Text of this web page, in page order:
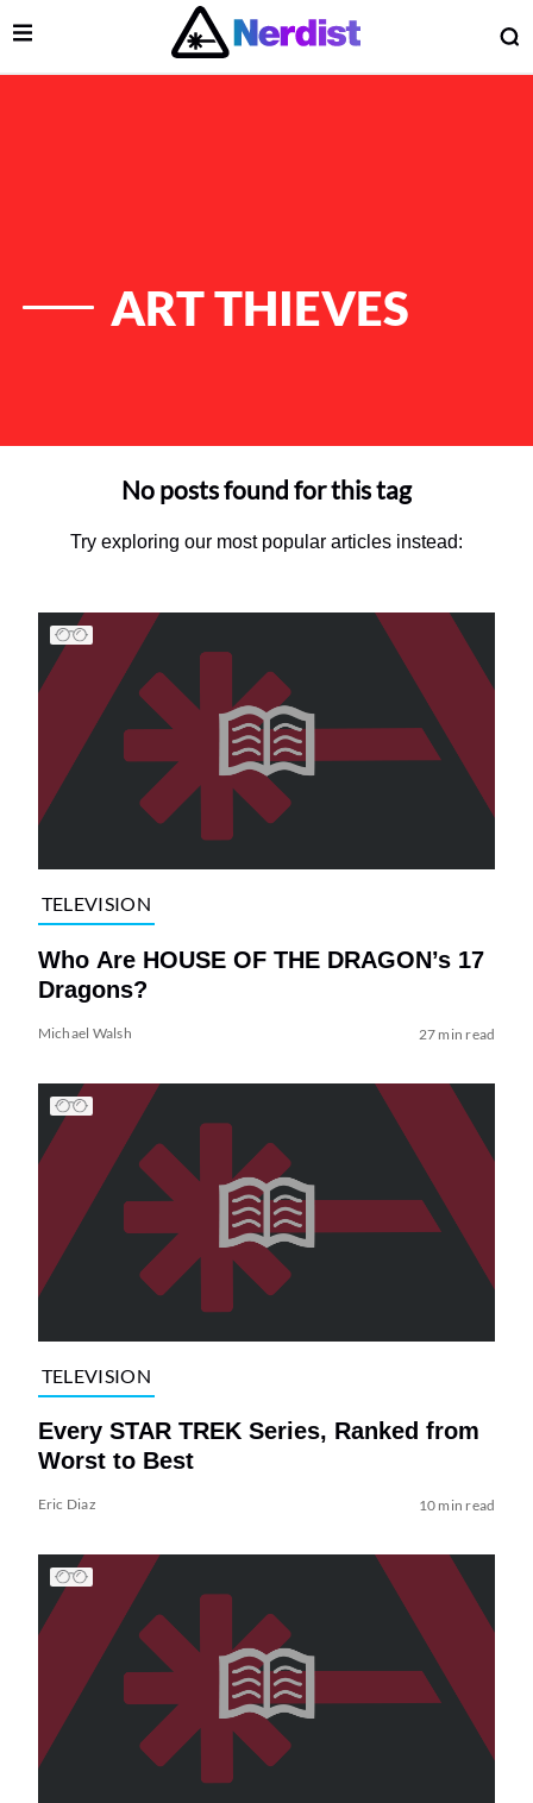
Main Navigation
Open Menu
ART THIEVES
No posts found for this tag
Try exploring our most popular articles instead:
TELEVISION
Who Are HOUSE OF THE DRAGON’s 17
Dragons?
Michael Walsh 27 min read
TELEVISION
Every STAR TREK Series, Ranked from
Worst to Best
Eric Diaz 10 min read
Menu